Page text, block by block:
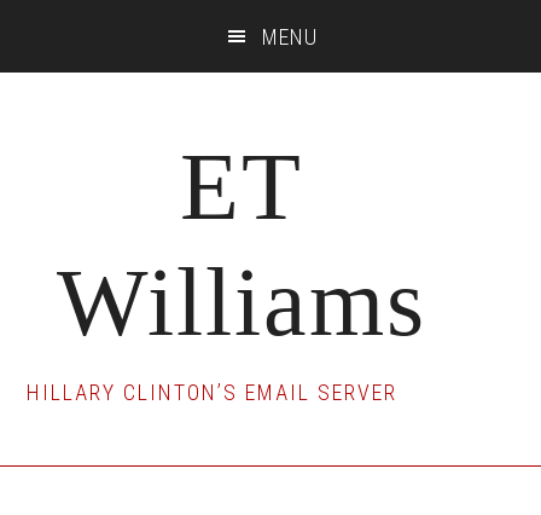
MENU
ET
Williams
HILLARY CLINTON’S EMAIL SERVER